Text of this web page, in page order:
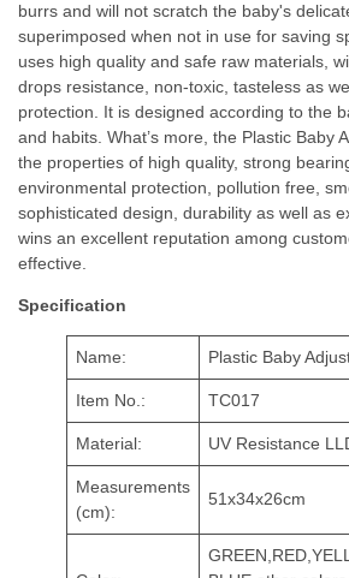
burrs and will not scratch the baby's
superimposed when not in use for saving
uses high quality and safe raw materials,
drops resistance, non-toxic, tasteless as
protection. It is designed according to the
and habits. What’s more, the Plastic Baby
the properties of high quality, strong
environmental protection, pollution free,
sophisticated design, durability as well as
wins an excellent reputation among
effective.
Specification
Name: Plastic Baby
Item No.: TC017
Material: UV Resistance
Measurements
(cm):
51x34x26cm